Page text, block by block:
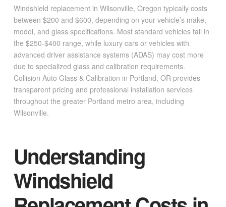
Windshield replacement in Wilsonville, Oregon typically costs
between $200 and $600, depending on your vehicle’s make,
model, and glass specifications. Most standard vehicles fall in
the $250-$400 range, while luxury cars or vehicles with
advanced driver assistance systems (ADAS) may cost more
due to specialized glass and calibration requirements.
Collision Auto Glass & Calibration in Portland, OR provides
transparent pricing and professional installation services
throughout the greater Portland metro area, including
Wilsonville.
Understanding
Windshield